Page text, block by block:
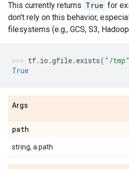
This currently returns True for
don't rely on this behavior,
filesystems (e.g., GCS, S3,
tf. io .gfile. exists( "/tmp"
True
Args
path
string, a path